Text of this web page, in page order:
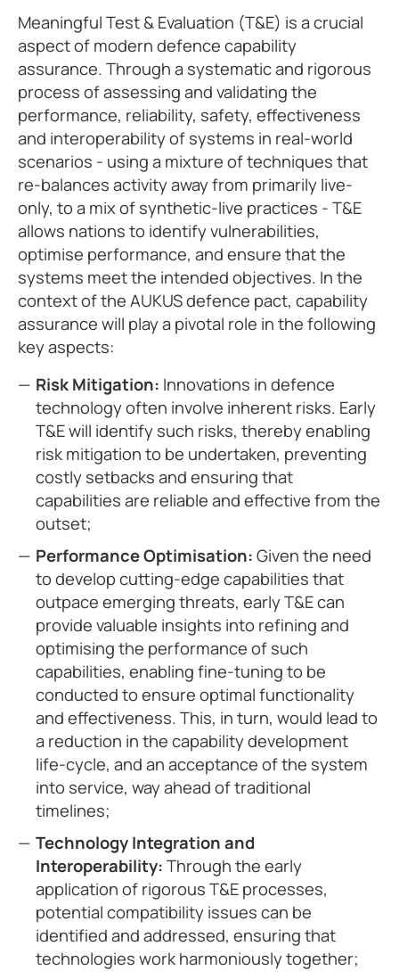
Meaningful Test & Evaluation (T&E) is a crucial
aspect of modern defence capability
assurance. Through a systematic and rigorous
process of assessing and validating the
performance, reliability, safety, effectiveness
and interoperability of systems in real-world
scenarios - using a mixture of techniques that
re-balances activity away from primarily live-
only, to a mix of synthetic-live practices - T&E
allows nations to identify vulnerabilities,
optimise performance, and ensure that the
systems meet the intended objectives. In the
context of the AUKUS defence pact, capability
assurance will play a pivotal role in the following
key aspects:
Risk Mitigation: Innovations in defence
technology often involve inherent risks. Early
T&E will identify such risks, thereby enabling
risk mitigation to be undertaken, preventing
costly setbacks and ensuring that
capabilities are reliable and effective from the
outset;
Performance Optimisation:Given the need
to develop cutting-edge capabilities that
outpace emerging threats, early T&E can
provide valuable insights into refining and
optimising the performance of such
capabilities, enabling fine-tuning to be
conducted to ensure optimal functionality
and effectiveness. This, in turn, would lead to
a reduction in the capability development
life-cycle, and an acceptance of the system
into service, way ahead of traditional
timelines;
Technology Integration and
Interoperability:Through the early
application of rigorous T&E processes,
potential compatibility issues can be
identified and addressed, ensuring that
technologies work harmoniously together;